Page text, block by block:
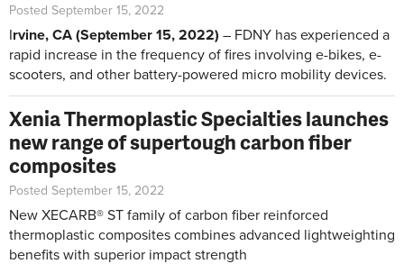
Posted September 15, 2022
Irvine, CA (September 15, 2022) – FDNY has experienced a
rapid increase in the frequency of fires involving e-bikes, e-
scooters, and other battery-powered micro mobility devices.
Xenia Thermoplastic Specialties launches
new range of supertough carbon fiber
composites
Posted September 15, 2022
New XECARB® ST family of carbon fiber reinforced
thermoplastic composites combines advanced lightweighting
benefits with superior impact strength